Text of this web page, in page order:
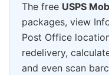
The free USPS
packages, view
Post Office
redelivery,
and even scan